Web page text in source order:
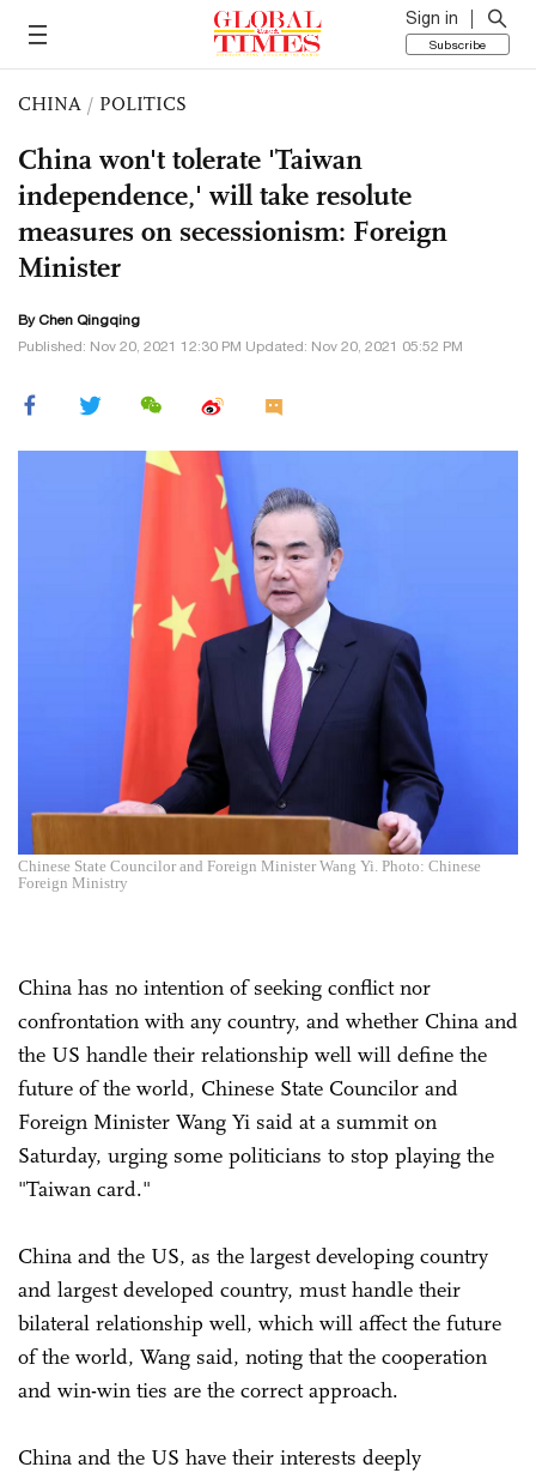
Sign in
Subscribe
CHINA / POLITICS
China won't tolerate 'Taiwan
independence,' will take resolute
measures on secessionism: Foreign
Minister
ByChen Qingqing
Published: Nov 20, 2021 12:30 PM Updated: Nov 20, 2021 05:52 PM
Chinese State Councilor and Foreign Minister Wang Yi. Photo: Chinese
Foreign Ministry
China has no intention of seeking conflict nor
confrontation with any country, and whether China and
the US handle their relationship well will define the
future of the world, Chinese State Councilor and
Foreign Minister Wang Yi said at a summit on
Saturday, urging some politicians to stop playing the
"Taiwan card."
China and the US, as the largest developing country
and largest developed country, must handle their
bilateral relationship well, which will affect the future
of the world, Wang said, noting that the cooperation
and win-win ties are the correct approach.
China and the US have their interests deeply